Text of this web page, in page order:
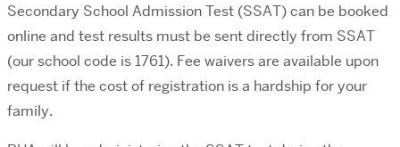
Secondary School Admission Test (SSAT) can be booked
online and test results must be sent directly from SSAT
(our school code is 1761). Fee waivers are available upon
request if the cost of registration is a hardship for your
family.